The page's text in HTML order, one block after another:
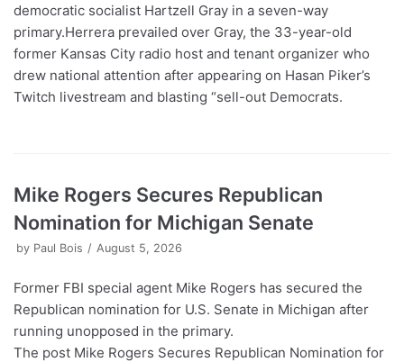
democratic socialist Hartzell Gray in a seven-way
primary.Herrera prevailed over Gray, the 33-year-old
former Kansas City radio host and tenant organizer who
drew national attention after appearing on Hasan Piker’s
Twitch livestream and blasting “sell-out Democrats.
Mike Rogers Secures Republican
Nomination for Michigan Senate
by Paul Bois August 5, 2026
Former FBI special agent Mike Rogers has secured the
Republican nomination for U.S. Senate in Michigan after
running unopposed in the primary.
The post Mike Rogers Secures Republican Nomination for